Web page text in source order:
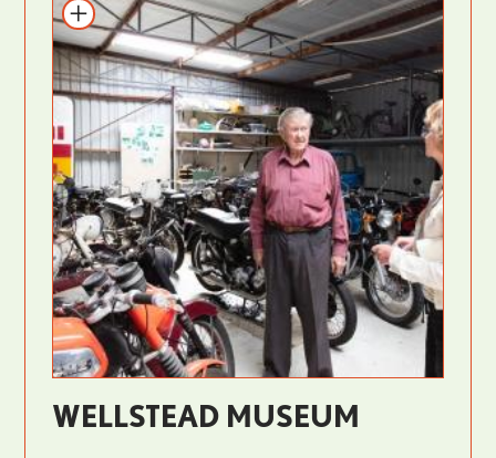
WELLSTEAD MUSEUM